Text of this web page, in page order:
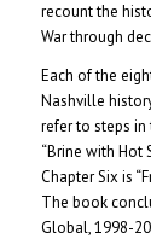
recount the
War through
Each of the
Nashville
refer to steps in
“Brine with Hot
Chapter Six is
The book
Global, 1998-